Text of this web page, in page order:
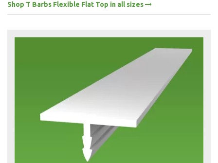
Shop T Barbs Flexible Flat Top in all sizes